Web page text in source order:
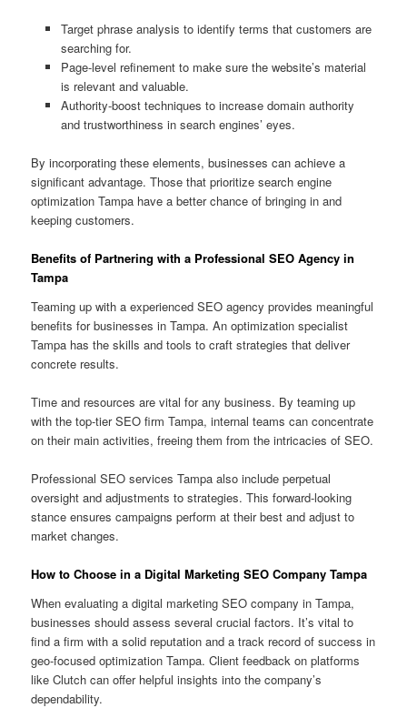
Target phrase analysis to identify terms that customers are
searching for.
Page-level refinement to make sure the website’s material
is relevant and valuable.
Authority-boost techniques to increase domain authority
and trustworthiness in search engines’ eyes.
By incorporating these elements, businesses can achieve a
significant advantage. Those that prioritize search engine
optimization Tampa have a better chance of bringing in and
keeping customers.
Benefits of Partnering with a Professional SEO Agency in
Tampa
Teaming up with a experienced SEO agency provides meaningful
benefits for businesses in Tampa. An optimization specialist
Tampa has the skills and tools to craft strategies that deliver
concrete results.
Time and resources are vital for any business. By teaming up
with the top-tier SEO firm Tampa, internal teams can concentrate
on their main activities, freeing them from the intricacies of SEO.
Professional SEO services Tampa also include perpetual
oversight and adjustments to strategies. This forward-looking
stance ensures campaigns perform at their best and adjust to
market changes.
How to Choose in a Digital Marketing SEO Company Tampa
When evaluating a digital marketing SEO company in Tampa,
businesses should assess several crucial factors. It’s vital to
find a firm with a solid reputation and a track record of success in
geo-focused optimization Tampa. Client feedback on platforms
like Clutch can offer helpful insights into the company’s
dependability.